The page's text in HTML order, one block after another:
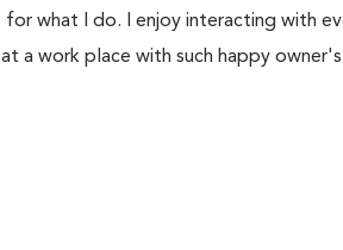
for what I do. I enjoy interacting with
a work place with such happy